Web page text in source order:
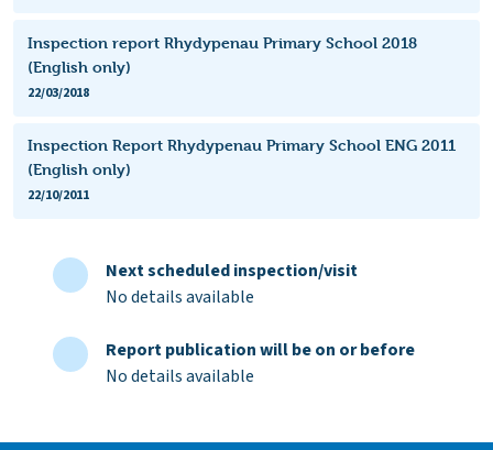
Inspection report Rhydypenau Primary School 2018
(English only)
22/03/2018
Inspection Report Rhydypenau Primary School ENG 2011
(English only)
22/10/2011
Next scheduled inspection/visit
No details available
Report publication will be on or before
No details available